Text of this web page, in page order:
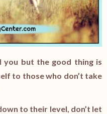
you but the good thing is
to those who don’t take
to their level, don’t let